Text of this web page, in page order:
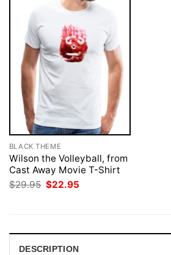
BLACK THEME
Wilson the Volleyball, from
Cast Away Movie T-Shirt
$29.95 Original
price
$22.95
DESCRIPTION